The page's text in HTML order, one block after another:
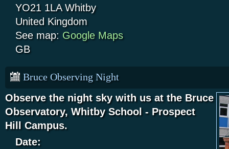
YO21 1LA Whitby
United Kingdom
See map: Google Maps
GB
Bruce Observing Night
Observe the night sky with us at the Bruce
Observatory, Whitby School - Prospect
Hill Campus.
Date: